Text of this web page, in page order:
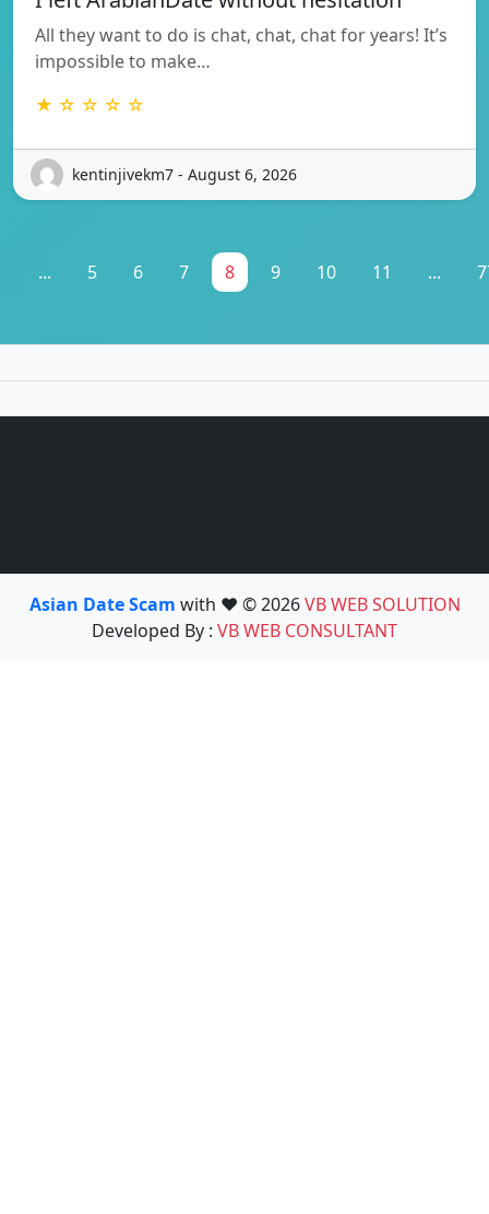
All they want to do is chat, chat, chat for years! It’s
impossible to make…
★ ☆ ☆ ☆ ☆
kentinjivekm7 - August 6, 2026
... 5 6 7 8 9 10 11 ...
Asian Date Scam with ❤️ © 2026VB WEB SOLUTION
Developed By : VB WEB CONSULTANT